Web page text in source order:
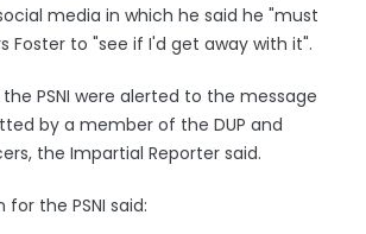
media in which he said he "must
Foster to "see if I'd get away with it".
PSNI were alerted to the message
by a member of the DUP and
the Impartial Reporter said.
the PSNI said: